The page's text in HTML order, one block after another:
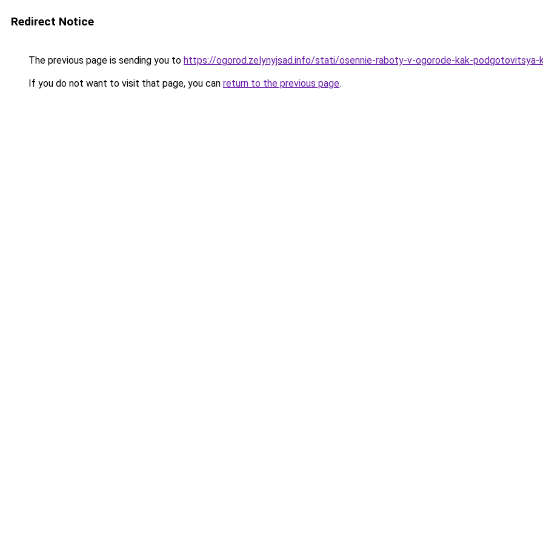
Redirect Notice
The previous page is sending you to https://ogorod.zelynyjsad.info/stati/osennie-raboty-v-ogorode-kak-podgotovitsya-
If you do not want to visit that page, you can return to the previous page.